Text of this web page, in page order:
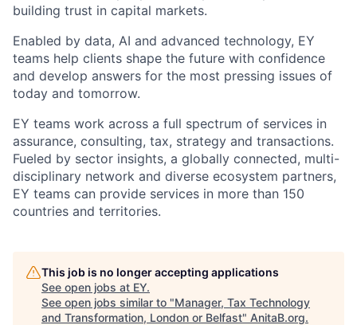
building trust in capital markets.
Enabled by data, AI and advanced technology, EY
teams help clients shape the future with confidence
and develop answers for the most pressing issues of
today and tomorrow.
EY teams work across a full spectrum of services in
assurance, consulting, tax, strategy and transactions.
Fueled by sector insights, a globally connected, multi-
disciplinary network and diverse ecosystem partners,
EY teams can provide services in more than 150
countries and territories.
This job is no longer accepting applications
See open jobs at EY.
See open jobs similar to "Manager, Tax Technology
and Transformation, London or Belfast" AnitaB.org.